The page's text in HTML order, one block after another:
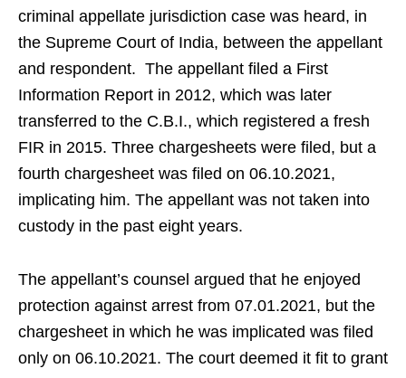
criminal appellate jurisdiction case was heard, in
the Supreme Court of India, between the appellant
and respondent. The appellant filed a First
Information Report in 2012, which was later
transferred to the C.B.I., which registered a fresh
FIR in 2015. Three chargesheets were filed, but a
fourth chargesheet was filed on 06.10.2021,
implicating him. The appellant was not taken into
custody in the past eight years.
The appellant’s counsel argued that he enjoyed
protection against arrest from 07.01.2021, but the
chargesheet in which he was implicated was filed
only on 06.10.2021. The court deemed it fit to grant